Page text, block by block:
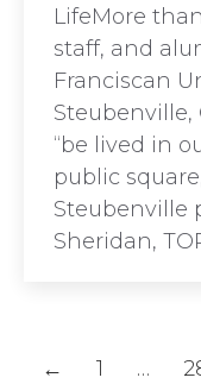
LifeMore
staff, and
Franciscan
“be lived in
public
Steubenville
Sheridan,
← 1 …